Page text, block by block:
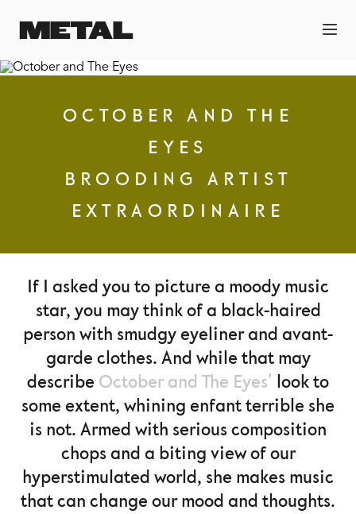
OCTOBER AND THE
EYES
BROODING ARTIST
EXTRAORDINAIRE
If I asked you to picture a moody music
star, you may think of a black-haired
person with smudgy eyeliner and avant-
garde clothes. And while that may
describe October and The Eyes' look to
some extent, whining enfant terrible she
is not. Armed with serious composition
chops and a biting view of our
hyperstimulated world, she makes music
that can change our mood and thoughts.